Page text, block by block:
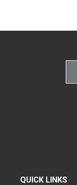
QUICK LINKS